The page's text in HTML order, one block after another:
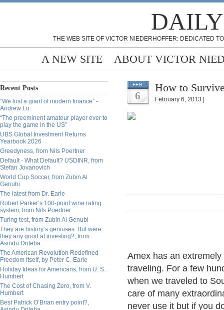
THE WEB SITE OF VICTOR NIEDERHOFFER: DEDICATED
A NEW SITE ABOUT VICTOR
Recent Posts
“We lost a giant of modern finance” -
Andrew Lo
“The preeminent amateur player ever to
play the game in the US”
UBS Global Investment Returns
Yearbook 2026
Greedyness, from Nils Poertner
Default - What Default? USDINR, from
Stefan Jovanovich
World Cup Soccer, from Zubin Al
Genubi
The latest from Dr. Earle
Robert Parker’s 100-point wine rating
system, from Nils Poertner
Turing test, from Zubin Al Genubi
They are history’s geniuses. But were
they any good at investing?, from
Asindu Drileba
The American Revolution Redefined
Freedom Itself, by Peter C. Earle
Holiday Ideas for Americans, from U. S.
Humbert
The Cost of Chasing Zero, from V.
Humbert
Best Patrick O’Brian entry point?,
FEB
6
How to
February 6, 2013 |
Amex has an
traveling. For a few
when we traveled to
care of many
never use it but if you